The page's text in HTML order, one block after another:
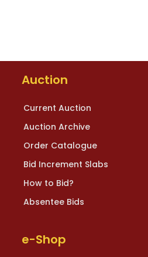
Auction
Current Auction
Auction Archive
Order Catalogue
Bid Increment Slabs
How to Bid?
Absentee Bids
e-Shop